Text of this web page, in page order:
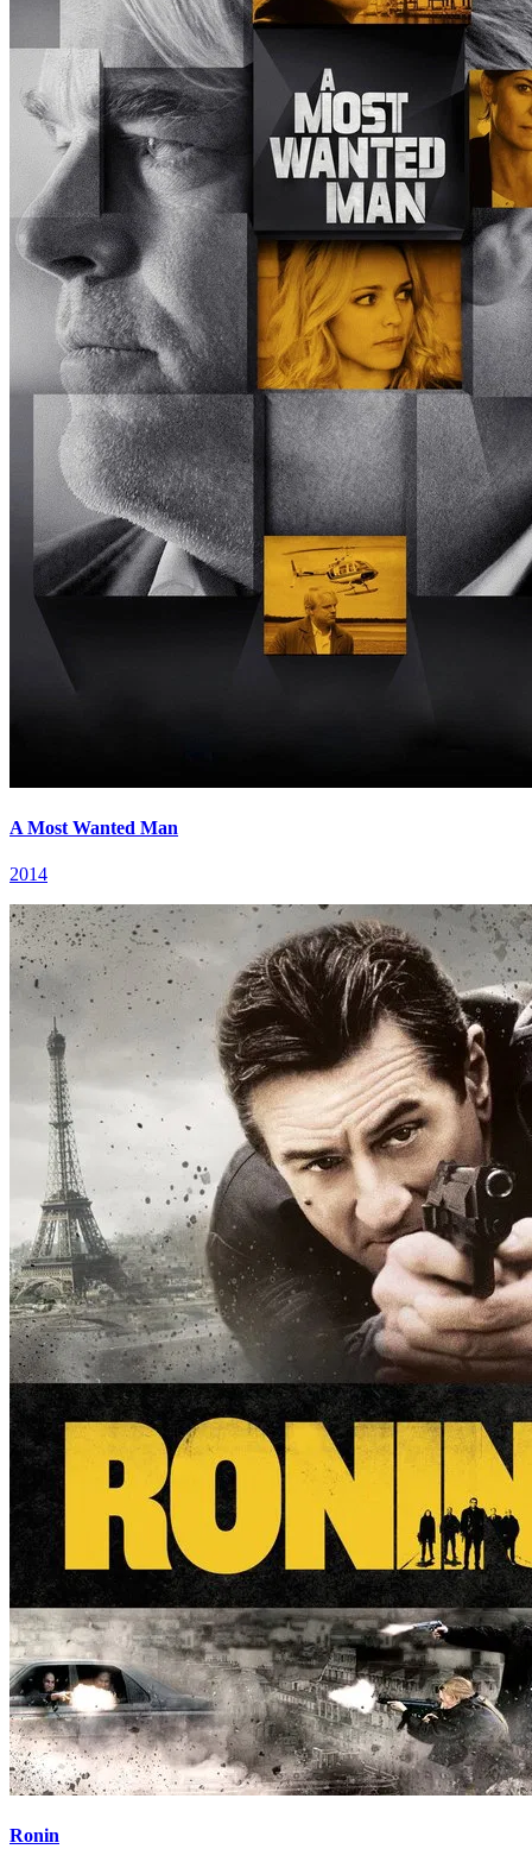
A Most Wanted Man
2014
Ronin